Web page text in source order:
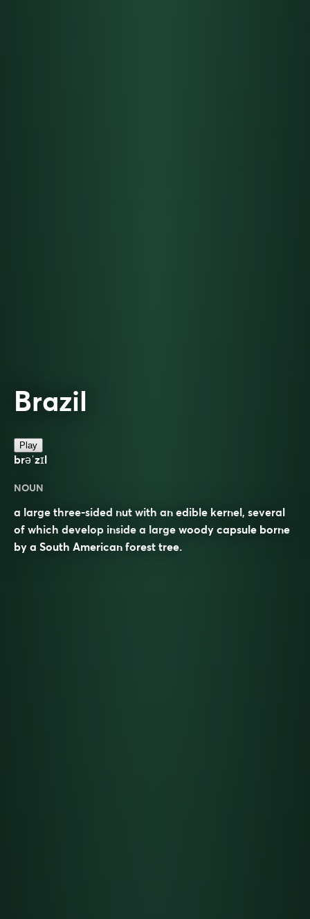
Brazil
Play
brəˈzɪl
NOUN
a large three-sided nut with an edible kernel, several
of which develop inside a large woody capsule borne
by a South American forest tree.